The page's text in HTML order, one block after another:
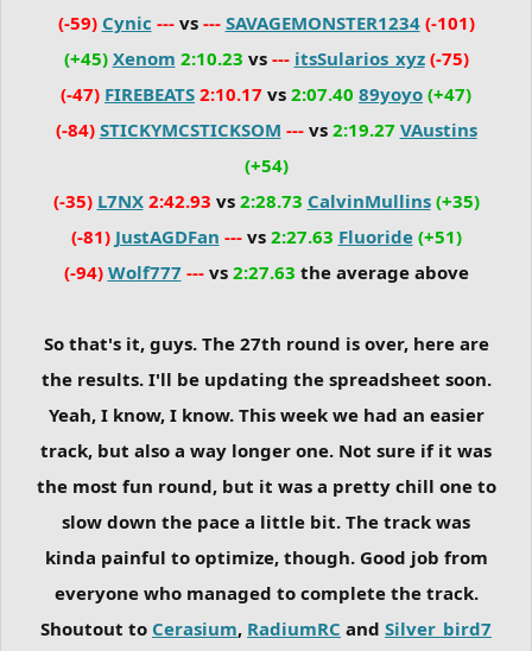
(-59) Cynic ---vs --- SAVAGEMONSTER1234 (-101)
(+45) Xenom 2:10.23 vs --- itsSularios_xyz (-75)
(-47) FIREBEATS 2:10.17 vs 2:07.40 89yoyo (+47)
(-84) STICKYMCSTICKSOM ---vs 2:19.27 VAustins
(+54)
(-35) L7NX 2:42.93 vs 2:28.73 CalvinMullins (+35)
(-81) JustAGDFan ---vs 2:27.63 Fluoride (+51)
(-94) Wolf777 ---vs 2:27.63 the average above
So that's it, guys. The 27th round is over, here are
the results. I'll be updating the spreadsheet soon.
Yeah, I know, I know. This week we had an easier
track, but also a way longer one. Not sure if it was
the most fun round, but it was a pretty chill one to
slow down the pace a little bit. The track was
kinda painful to optimize, though. Good job from
everyone who managed to complete the track.
Shoutout to Cerasium, RadiumRC and Silver_bird7